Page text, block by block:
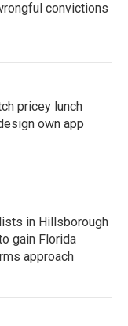
convictions
pricey lunch
own app
in Hillsborough
gain Florida
approach